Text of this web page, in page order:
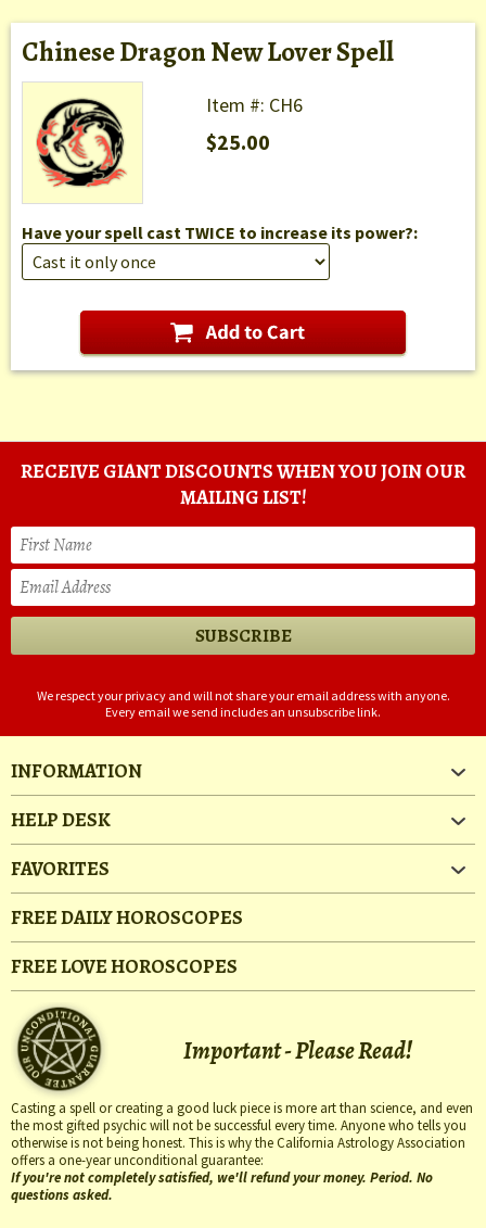
Chinese Dragon New Lover Spell
Item #: CH6
$25.00
Have your spell cast TWICE to increase its power?:
RECEIVE GIANT DISCOUNTS WHEN YOU JOIN OUR
MAILING LIST!
We respect your privacy and will not share your email address with anyone.
Every email we send includes an unsubscribe link.
INFORMATION
HELP DESK
FAVORITES
FREE DAILY HOROSCOPES
FREE LOVE HOROSCOPES
Important - Please Read!
Casting a spell or creating a good luck piece is more art than science, and even
the most gifted psychic will not be successful every time. Anyone who tells you
otherwise is not being honest. This is why the California Astrology Association
offers a one-year unconditional guarantee:
If you're not completely satisfied, we'll refund your money. Period. No
questions asked.